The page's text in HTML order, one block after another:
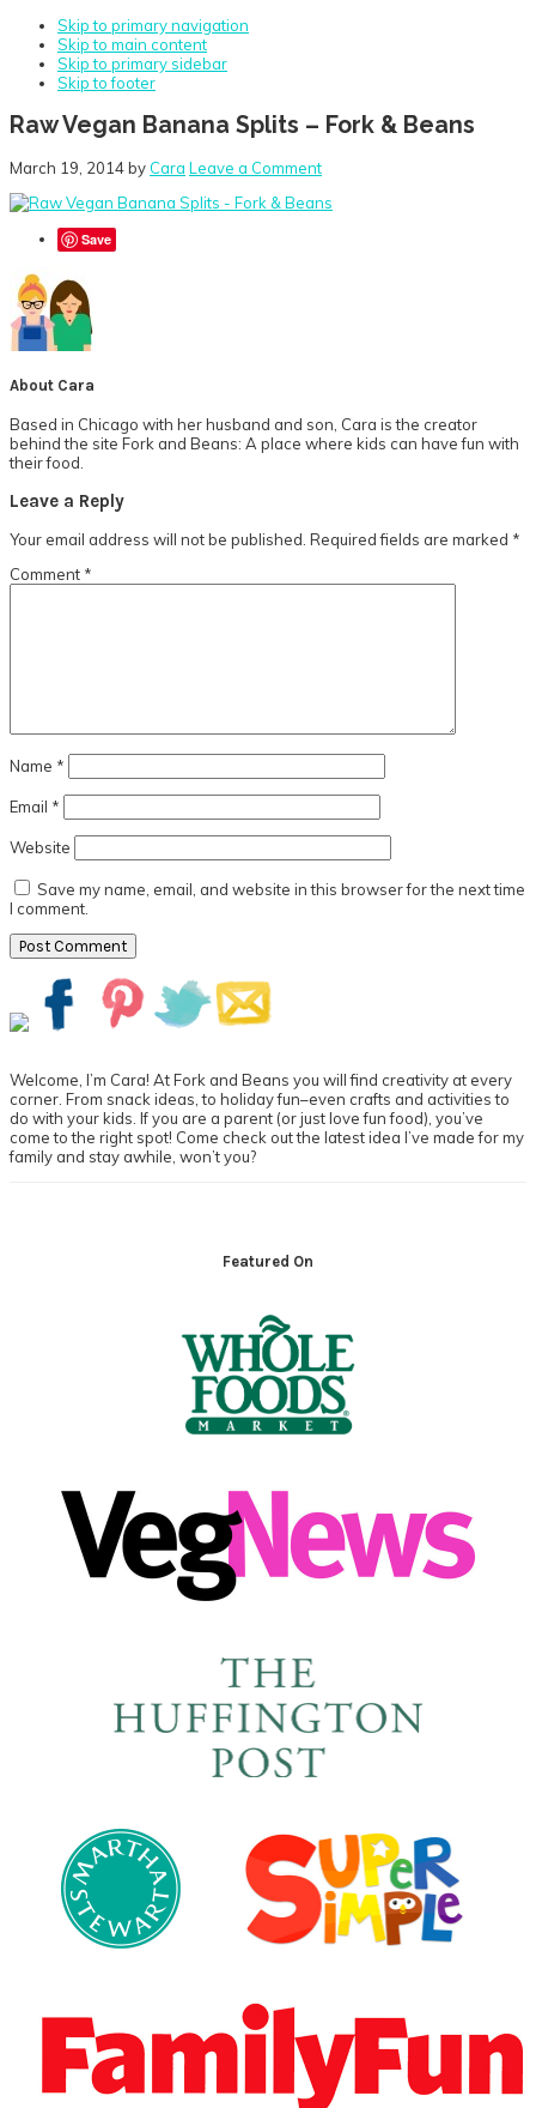
Skip to primary navigation
Skip to main content
Skip to primary sidebar
Skip to footer
Raw Vegan Banana Splits – Fork & Beans
March 19, 2014by Cara Leave a Comment
Save
About Cara
Based in Chicago with her husband and son, Cara is the creator
behind the site Fork and Beans: A place where kids can have fun with
their food.
Reader
Interactions
Leave a Reply
Your email address will not be published. Required fields are marked *
Comment *
Name *
Email *
Website
Save my name, email, and website in this browser for the next time
I comment.
Primary
Sidebar
Welcome, I’m Cara! At Fork and Beans you will find creativity at every
corner. From snack ideas, to holiday fun–even crafts and activities to
do with your kids. If you are a parent (or just love fun food), you’ve
come to the right spot! Come check out the latest idea I’ve made for my
family and stay awhile, won’t you?
Featured On